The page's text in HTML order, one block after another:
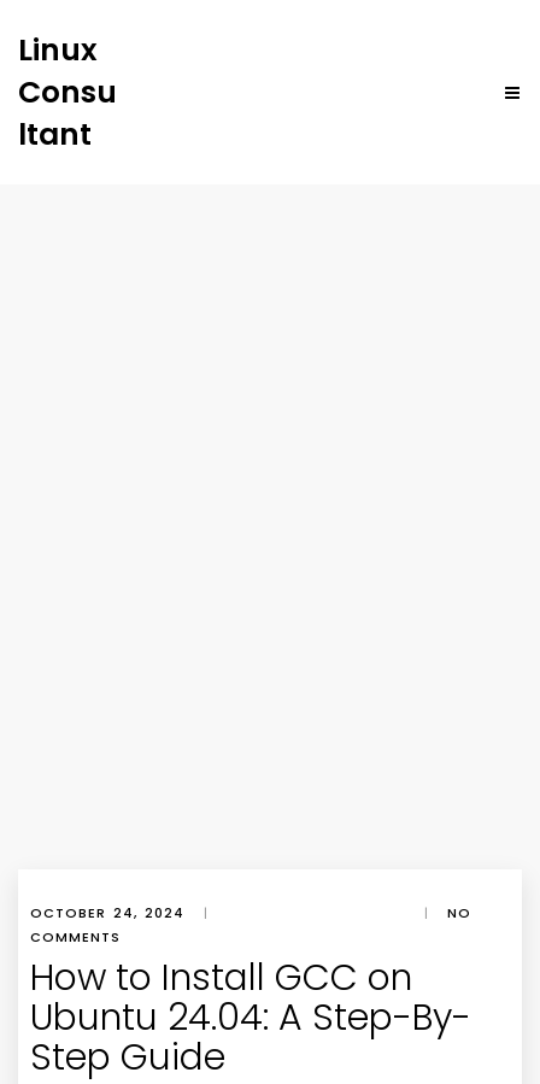
Linux
Consu
ltant
OCTOBER 24, 2024 | |
NO
COMMENTS
How to Install GCC on
Ubuntu 24.04: A Step-By-
Step Guide